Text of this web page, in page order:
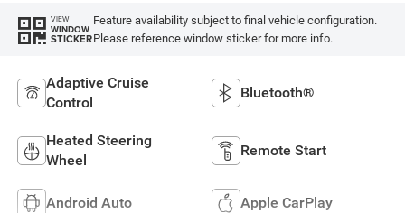
VIEW
WINDOW
STICKER
Feature availability subject to final vehicle configuration.
Please reference window sticker for more info.
Adaptive Cruise
Control
Bluetooth®
Heated Steering
Wheel
Remote Start
Android Auto Apple CarPlay